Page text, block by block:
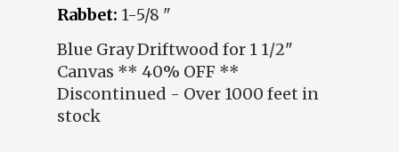
Rabbet: 1-5/8 "
Blue Gray Driftwood for 1 1/2"
Canvas ** 40% OFF **
Discontinued - Over 1000 feet in
stock